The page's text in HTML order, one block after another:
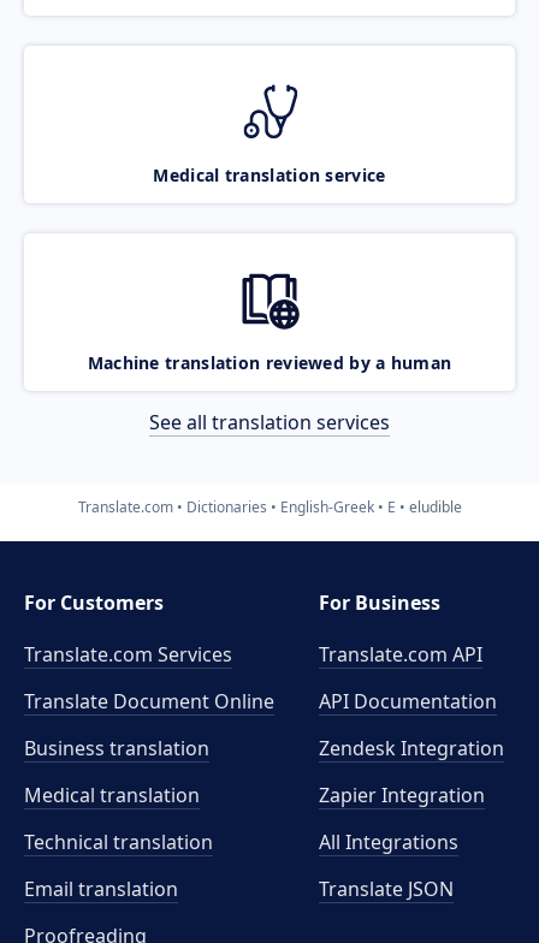
Medical translation service
Machine translation reviewed by a human
See all translation services
Translate.com Dictionaries English-Greek E eludible
For Customers
Translate.com Services
Translate Document Online
Business translation
Medical translation
Technical translation
Email translation
Proofreading
For Business
Translate.com API
API Documentation
Zendesk Integration
Zapier Integration
All Integrations
Translate JSON